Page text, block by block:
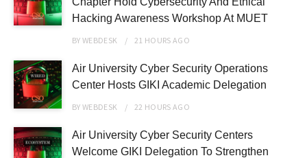
Hacking Awareness Workshop At MUET
BYWEBDESK 21 HOURS AGO
Air University Cyber Security Operations
Center Hosts GIKI Academic Delegation
BYWEBDESK 22 HOURS AGO
Air University Cyber Security Centers
Welcome GIKI Delegation To Strengthen